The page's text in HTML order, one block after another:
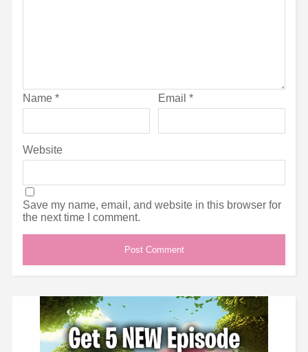
Name * Email *
Website
Save my name, email, and website in this browser for
the next time I comment.